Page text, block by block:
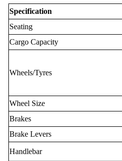
Specification
Seating
Cargo Capacity
Wheels/Tyres
Wheel Size
Brakes
Brake Levers
Handlebar